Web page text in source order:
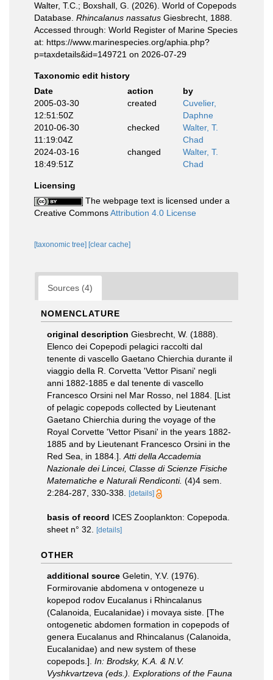
Walter, T.C.; Boxshall, G. (2026). World of Copepods
Database. Rhincalanus nassatus Giesbrecht, 1888.
Accessed through: World Register of Marine Species
at: https://www.marinespecies.org/aphia.php?
p=taxdetails&id=149721 on 2026-07-29
Taxonomic edit history
Date
action
by
2005-03-30
12:51:50Z
created
Cuvelier,
Daphne
2010-06-30
11:19:04Z
checked
Walter, T.
Chad
2024-03-16
18:49:51Z
changed
Walter, T.
Chad
Licensing
The webpage text is licensed under a
Creative CommonsAttribution 4.0 License
[taxonomic tree] [clear cache]
Sources (4)
NOMENCLATURE
original description Giesbrecht, W. (1888).
Elenco dei Copepodi pelagici raccolti dal
tenente di vascello Gaetano Chierchia durante il
viaggio della R. Corvetta 'Vettor Pisani' negli
anni 1882-1885 e dal tenente di vascello
Francesco Orsini nel Mar Rosso, nel 1884. [List
of pelagic copepods collected by Lieutenant
Gaetano Chierchia during the voyage of the
Royal Corvette 'Vettor Pisani' in the years 1882-
1885 and by Lieutenant Francesco Orsini in the
Red Sea, in 1884.]. Atti della Accademia
Nazionale dei Lincei, Classe di Scienze Fisiche
Matematiche e Naturali Rendiconti. (4)4 sem.
2:284-287, 330-338.
[details]
basis of record ICES Zooplankton: Copepoda.
sheet n° 32.
[details]
OTHER
additional source Geletin, Y.V. (1976).
Formirovanie abdomena v ontogeneze u
kopepod rodov Eucalanus i Rhincalanus
(Calanoida, Eucalanidae) i movaya siste. [The
ontogenetic abdomen formation in copepods of
genera Eucalanus and Rhincalanus (Calanoida,
Eucalanidae) and new system of these
copepods.]. In: Brodsky, K.A. & N.V.
Vyshkvartzeva (eds.). Explorations of the Fauna